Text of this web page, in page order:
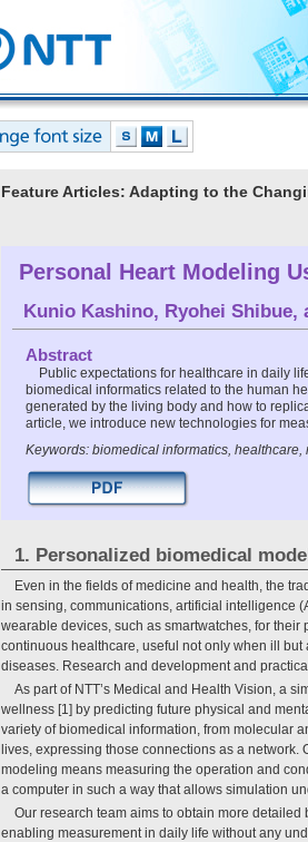
Feature Articles: Adapting to the
Personal Heart Modeling
Kunio Kashino, Ryohei Shibue,
Abstract
Public expectations for healthcare in daily
biomedical informatics related to the human
generated by the living body and how to
article, we introduce new technologies for
Keywords: biomedical informatics, healthcare,
1. Personalized biomedical
Even in the fields of medicine and health, the
in sensing, communications, artificial intelligence
wearable devices, such as smartwatches, for
continuous healthcare, useful not only when ill
diseases. Research and development and
As part of NTT’s Medical and Health Vision, a
wellness [1] by predicting future physical and
variety of biomedical information, from molecular
lives, expressing those connections as a
modeling means measuring the operation and
a computer in such a way that allows simulation
Our research team aims to obtain more
enabling measurement in daily life without any